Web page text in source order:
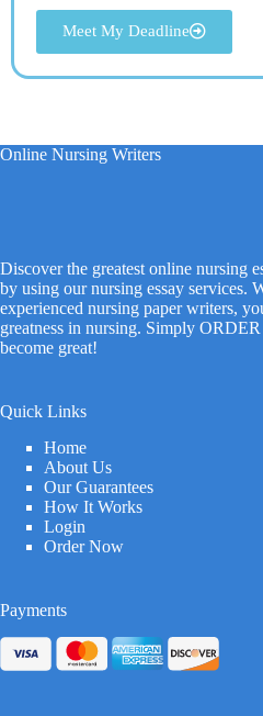
Meet My Deadline
Online Nursing Writers
Discover the greatest online nursing
by using our nursing essay services.
experienced nursing paper writers,
greatness in nursing. Simply
become great!
Quick Links
Home
About Us
Our Guarantees
How It Works
Login
Order Now
Payments